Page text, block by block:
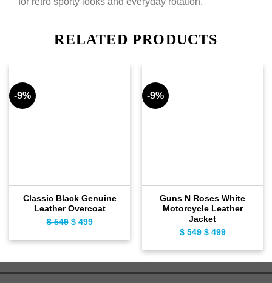
RELATED PRODUCTS
-9%
Classic Black Genuine
Leather Overcoat
$549 Original
$ 549.
$499Current
$ 499.
-9%
Guns N Roses White
Motorcycle Leather
Jacket
$549 Original
$ 549.
$499Current
$ 499.